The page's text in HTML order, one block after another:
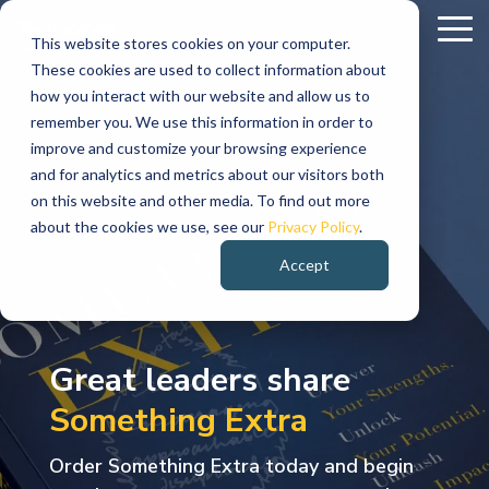
This website stores cookies on your computer.
These cookies are used to collect information about
how you interact with our website and allow us to
remember you. We use this information in order to
improve and customize your browsing experience
and for analytics and metrics about our visitors both
on this website and other media. To find out more
about the cookies we use, see our Privacy Policy.
Accept
Skip
main
content.The
strongest
organizations
innovation,
and
talent
to
create
Leadership
Practitioner
Advisory
Advisory,
Organizational
Technology
Strategy
Alignment
Innovation
Roadmaps
Innovation
AI
Enablement
Readiness
&
Strategy,
Governance
&
Adoption
Modern
Staffing,
Direct
Placement,
Search
Embedded
Teams
Every
industry
faces
We
bring
the
expertise
needed
Industries
Served
Energy
&
Utilities
Electric
Gas
Utilities,
Renewable
Energy
Services
Life
Sciences
Pharmaceutical,
Biotechnology,
Medical
Devices
Communications
Media
&
Entertainment,
Retail,
Consumer
Products,
Hospitality
Services
Discover
thought
leadership,
and
client
success
stories
designed
Ideas
Stay
informed
with
expert
perspectives
leadership,
technology,
AI,
workforce
trends,
and
Conversations
Hear
authentic
conversations
with
leaders,
innovators,
and
sharing
the
experiences
that
solving
complex
creating
business
impact
Explore
TPI
Who
We
Are
who
are,
what
we
believe,
and
how
we
the
Explore
opportunities
to
grow
career
while
helping
organizations
move
forward.
Great leaders share
Something Extra
Order Something Extra today and begin